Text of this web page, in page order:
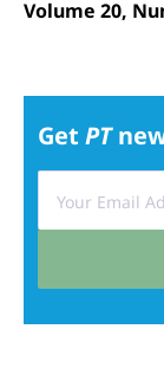
Volume 20,
Get PT